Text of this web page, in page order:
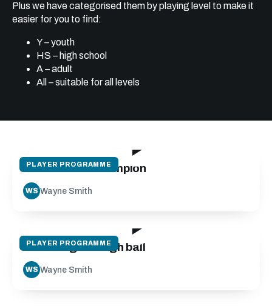
Plus we have categorised them by playing level to make it
easier for you to find:
Y – youth
HS – high school
A – adult
All – suitable for all levels
PLAYER PROGRAMME
Mindset of a champion
WS Wayne Smith
PLAYER PROGRAMME
Receiving the high ball
WS Wayne Smith